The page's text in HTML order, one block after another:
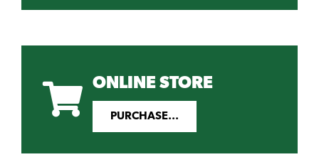
ONLINE STORE
PURCHASE...